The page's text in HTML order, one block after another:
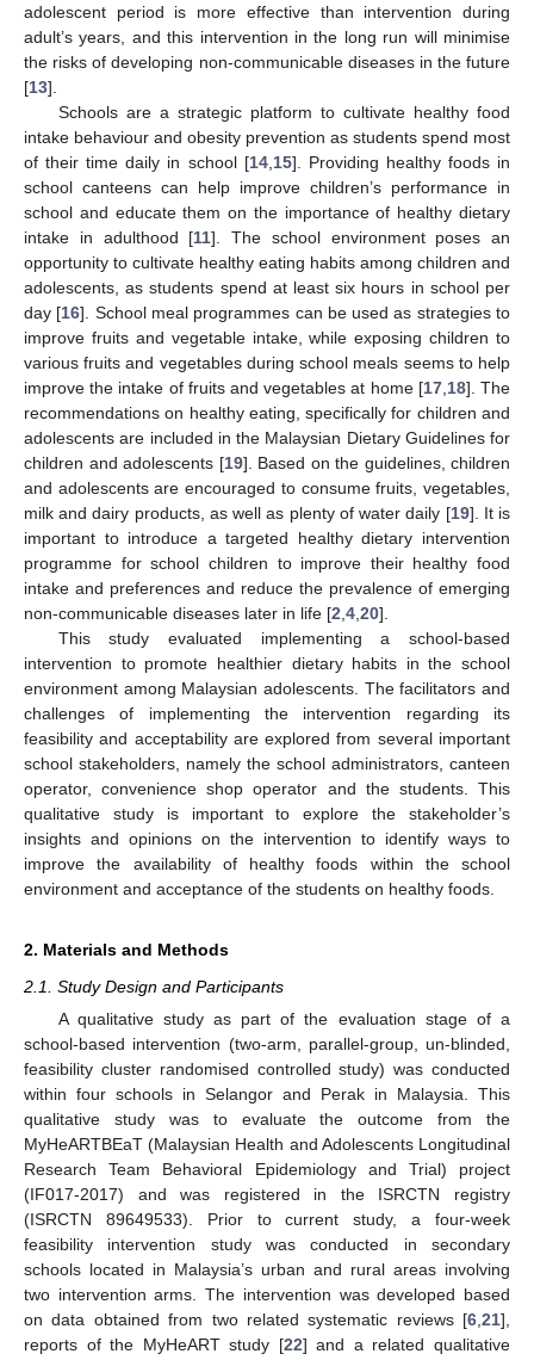
adolescent period is more effective than intervention during
adult’s years, and this intervention in the long run will minimise
the risks of developing non-communicable diseases in the future
[13].
Schools are a strategic platform to cultivate healthy food
intake behaviour and obesity prevention as students spend most
of their time daily in school [14, 15]. Providing healthy foods in
school canteens can help improve children’s performance in
school and educate them on the importance of healthy dietary
intake in adulthood [11]. The school environment poses an
opportunity to cultivate healthy eating habits among children and
adolescents, as students spend at least six hours in school per
day [16]. School meal programmes can be used as strategies to
improve fruits and vegetable intake, while exposing children to
various fruits and vegetables during school meals seems to help
improve the intake of fruits and vegetables at home [17, 18]. The
recommendations on healthy eating, specifically for children and
adolescents are included in the Malaysian Dietary Guidelines for
children and adolescents [19]. Based on the guidelines, children
and adolescents are encouraged to consume fruits, vegetables,
milk and dairy products, as well as plenty of water daily [19]. It is
important to introduce a targeted healthy dietary intervention
programme for school children to improve their healthy food
intake and preferences and reduce the prevalence of emerging
non-communicable diseases later in life [2 4 20].
This study evaluated implementing a school-based
intervention to promote healthier dietary habits in the school
environment among Malaysian adolescents. The facilitators and
challenges of implementing the intervention regarding its
feasibility and acceptability are explored from several important
school stakeholders, namely the school administrators, canteen
operator, convenience shop operator and the students. This
qualitative study is important to explore the stakeholder’s
insights and opinions on the intervention to identify ways to
improve the availability of healthy foods within the school
environment and acceptance of the students on healthy foods.
2. Materials and Methods
2.1. Study Design and Participants
A qualitative study as part of the evaluation stage of a
school-based intervention (two-arm, parallel-group, un-blinded,
feasibility cluster randomised controlled study) was conducted
within four schools in Selangor and Perak in Malaysia. This
qualitative study was to evaluate the outcome from the
MyHeARTBEaT (Malaysian Health and Adolescents Longitudinal
Research Team Behavioral Epidemiology and Trial) project
(IF017-2017) and was registered in the ISRCTN registry
(ISRCTN 89649533). Prior to current study, a four-week
feasibility intervention study was conducted in secondary
schools located in Malaysia’s urban and rural areas involving
two intervention arms. The intervention was developed based
on data obtained from two related systematic reviews [6 21],
reports of the MyHeART study [22] and a related qualitative